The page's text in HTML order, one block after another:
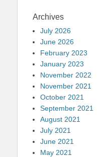
Archives
July 2026
June 2026
February 2023
January 2023
November 2022
November 2021
October 2021
September 2021
August 2021
July 2021
June 2021
May 2021